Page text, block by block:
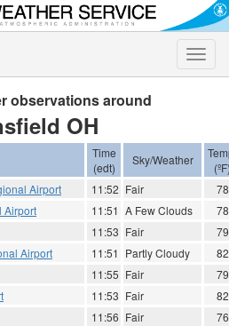
Toggle
observations around
OH
Time
(edt)
Sky/Weather
Airport
11:52 Fair
78
Airport
11:51 A Few Clouds
78
11:53 Fair
79
Airport
11:51 Partly Cloudy
82
11:55 Fair
79
11:53 Fair
82
11:56 Fair
76